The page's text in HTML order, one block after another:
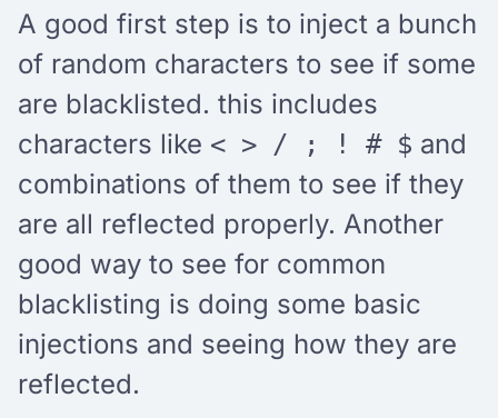
A good first step is to inject a bunch
of random characters to see if some
are blacklisted. this includes
characters like < > / ; ! # $ and
combinations of them to see if they
are all reflected properly. Another
good way to see for common
blacklisting is doing some basic
injections and seeing how they are
reflected.